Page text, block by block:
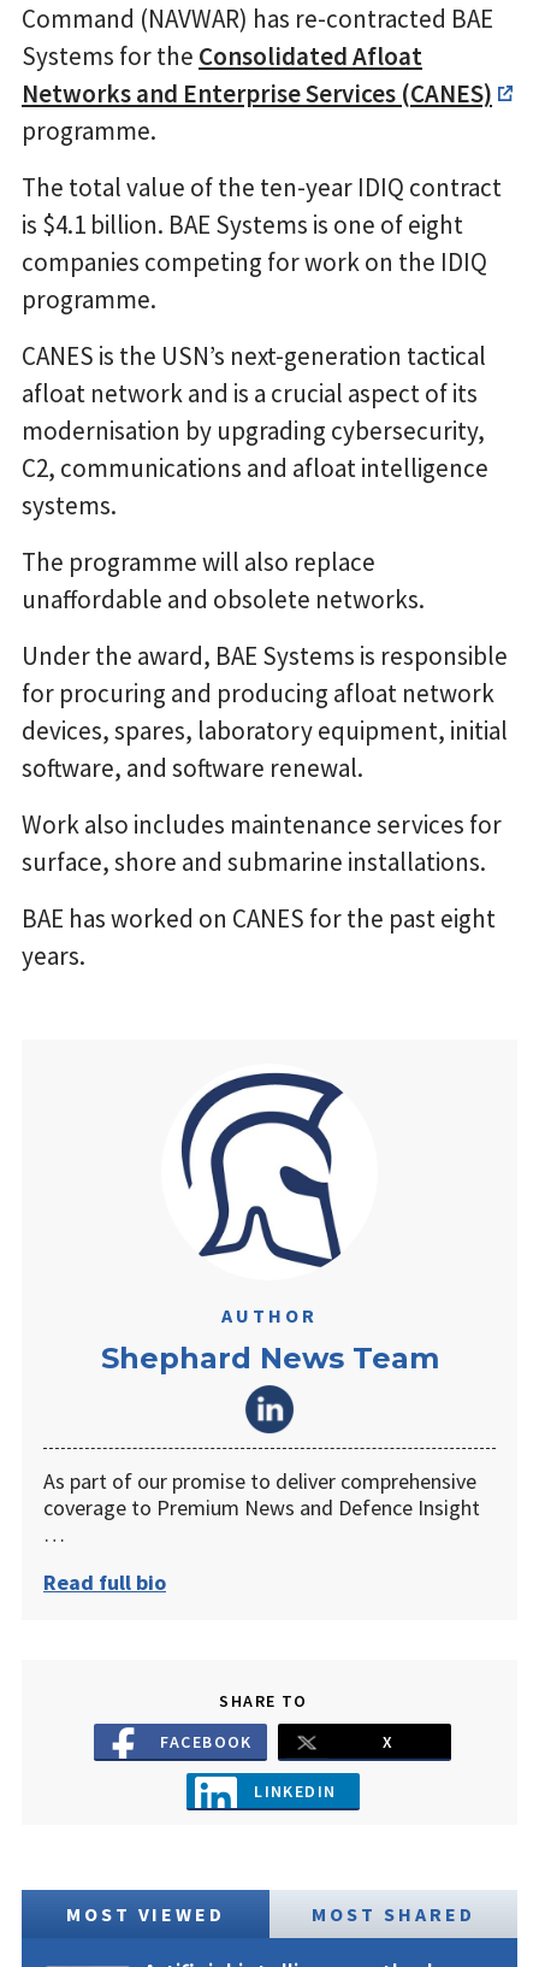
Command (NAVWAR) has re-contracted BAE
Systems for the Consolidated Afloat
Networks and Enterprise Services (CANES)
programme.
The total value of the ten-year IDIQ contract
is $4.1 billion. BAE Systems is one of eight
companies competing for work on the IDIQ
programme.
CANES is the USN’s next-generation tactical
afloat network and is a crucial aspect of its
modernisation by upgrading cybersecurity,
C2, communications and afloat intelligence
systems.
The programme will also replace
unaffordable and obsolete networks.
Under the award, BAE Systems is responsible
for procuring and producing afloat network
devices, spares, laboratory equipment, initial
software, and software renewal.
Work also includes maintenance services for
surface, shore and submarine installations.
BAE has worked on CANES for the past eight
years.
AUTHOR
Shephard News Team
As part of our promise to deliver comprehensive
coverage to Premium News and Defence Insight
…
Read full bio
SHARE TO
FACEBOOK
X
LINKEDIN
MOST VIEWED MOST SHARED